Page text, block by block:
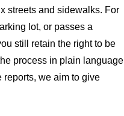
streets and sidewalks. For
lot, or passes a
still retain the right to be
process in plain language
we aim to give